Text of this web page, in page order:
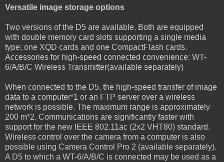
Versatile image storage options
Two versions of the D5 are available. Both are equipped
with double memory card slots supporting a single media
type; one XQD cards and one CompactFlash cards.
Accessories for high-speed connected convenience: WT-
6/A/B/C Wireless Transmitter(available separately)
When connected to the D5, the high-speed transfer of image
data to a computer*1 or an FTP server over a wireless
network is possible. The maximum range is approximately
200 m*2. Communications are significantly faster with
support for the new IEEE 802.11ac (2x2 VHT80) standard.
Wireless control over the camera from a computer is also
possible using Camera Control Pro 2 (available separately).
A D5 to which a WT-6/A/B/C is connected may be used as a